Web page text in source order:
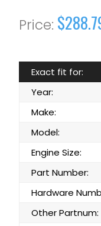
Exact fit for:
Year:
Make:
Model:
Engine Size:
Part Number:
Hardware
Other Partnum: